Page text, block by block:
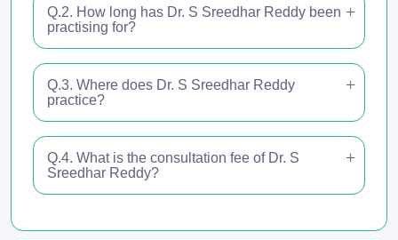
Q.2. How long has Dr. S Sreedhar Reddy been
practising for?
Q.3. Where does Dr. S Sreedhar Reddy
practice?
Q.4. What is the consultation fee of Dr. S
Sreedhar Reddy?